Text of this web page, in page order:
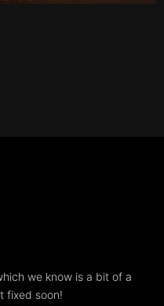
we know is a bit of a
fixed soon!